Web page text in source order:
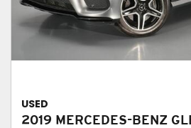
USED
2019 MERCEDES-BENZ